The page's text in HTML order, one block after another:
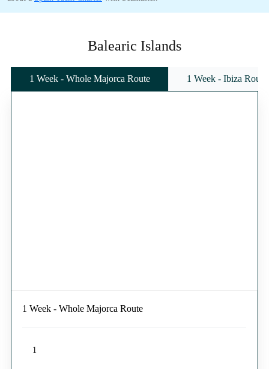
Balearic Islands
1 Week - Whole Majorca Route 1 Week - Ibiza Route
1 Week - Whole Majorca Route
1